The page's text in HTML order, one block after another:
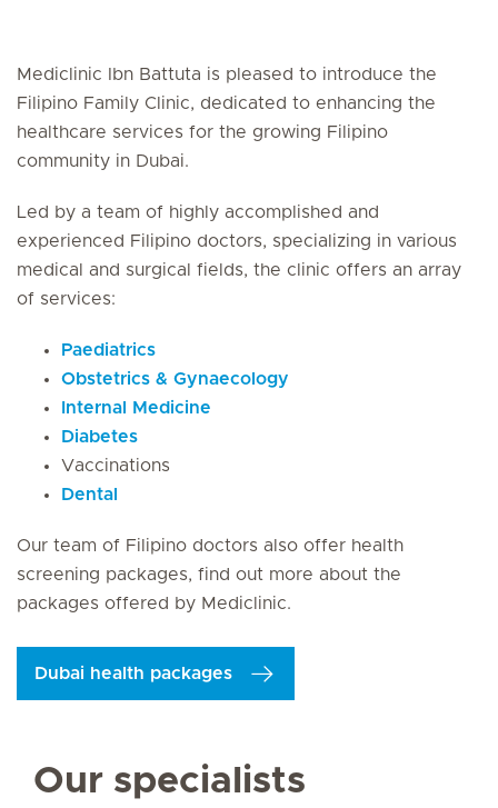
Mediclinic Ibn Battuta is pleased to introduce the
Filipino Family Clinic, dedicated to enhancing the
healthcare services for the growing Filipino
community in Dubai.
Led by a team of highly accomplished and
experienced Filipino doctors, specializing in various
medical and surgical fields, the clinic offers an array
of services:
Paediatrics
Obstetrics & Gynaecology
Internal Medicine
Diabetes
Vaccinations
Dental
Our team of Filipino doctors also offer health
screening packages, find out more about the
packages offered by Mediclinic.
Dubai health packages
Our specialists